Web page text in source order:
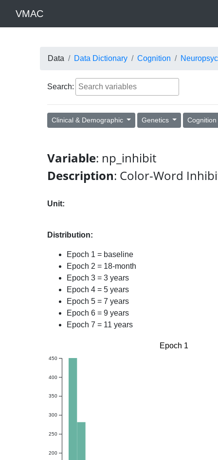
VMAC
Data Data Dictionary Cognition
Search:
Clinical & Demographic Genetics Cognition
Variable: np_inhibit
Description: Color-Word
Unit:
Distribution:
Epoch 1 = baseline
Epoch 2 = 18-month
Epoch 3 = 3 years
Epoch 4 = 5 years
Epoch 5 = 7 years
Epoch 6 = 9 years
Epoch 7 = 11 years
200
250
300
350
400
450
Epoch 1